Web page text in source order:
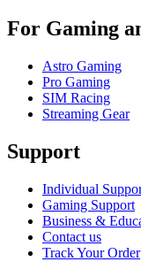
For Gaming
Astro Gaming
Pro Gaming
SIM Racing
Streaming Gear
Support
Individual
Gaming Support
Business &
Contact us
Track Your Order